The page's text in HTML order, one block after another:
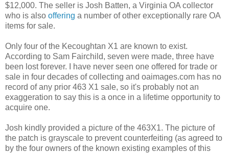
$12,000. The seller is Josh Batten, a Virginia OA collector
who is also offering a number of other exceptionally rare OA
items for sale.
Only four of the Kecoughtan X1 are known to exist.
According to Sam Fairchild, seven were made, three have
been lost forever. I have never seen one offered for trade or
sale in four decades of collecting and oaimages.com has no
record of any prior 463 X1 sale, so it's probably not an
exaggeration to say this is a once in a lifetime opportunity to
acquire one.
Josh kindly provided a picture of the 463X1. The picture of
the patch is grayscale to prevent counterfeiting (as agreed to
by the four owners of the known existing examples of this